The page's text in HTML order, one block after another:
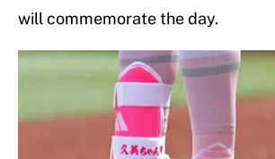
will commemorate the day.